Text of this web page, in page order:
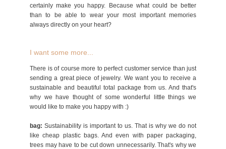
certainly make you happy. Because what could be better
than to be able to wear your most important memories
always directly on your heart?
I want some more...
There is of course more to perfect customer service than just
sending a great piece of jewelry. We want you to receive a
sustainable and beautiful total package from us. And that's
why we have thought of some wonderful little things we
would like to make you happy with :)
bag: Sustainability is important to us. That is why we do not
like cheap plastic bags. And even with paper packaging,
trees may have to be cut down unnecessarily. That's why we